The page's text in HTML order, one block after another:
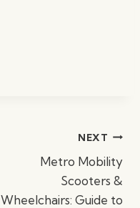
NEXT
Metro Mobility
Scooters &
Wheelchairs: Guide to